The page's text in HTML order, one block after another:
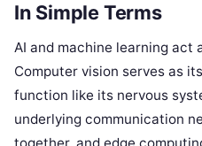
In Simple Terms
AI and machine learning act
Computer vision serves as
function like its nervous
underlying communication